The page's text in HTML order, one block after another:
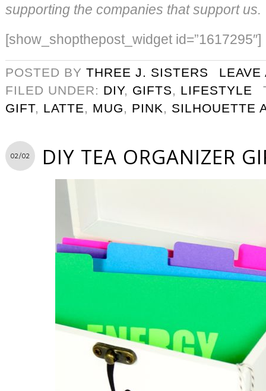
supporting the companies that support us.
[show_shopthepost_widget id=”1617295″]
POSTED BY THREE J. SISTERS
LEAVE
FILED UNDER: DIY, GIFTS, LIFESTYLE
GIFT, LATTE, MUG, PINK, SILHOUETTE
02/02 DIY TEA ORGANIZER